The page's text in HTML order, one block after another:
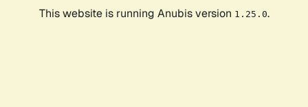
This website is running Anubis version 1.25.0.